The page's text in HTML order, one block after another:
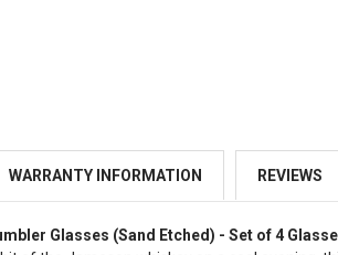
WARRANTY INFORMATION REVIEWS
Glasses (Sand Etched) - Set of 4